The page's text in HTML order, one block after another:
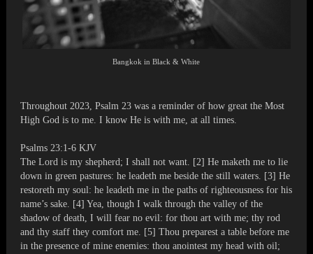
Bangkok in Black & White
Throughout 2023, Psalm 23 was a reminder of how great the Most
High God is to me. I know He is with me, at all times.
Psalms 23:1-6 KJV
The Lord is my shepherd; I shall not want. [2] He maketh me to lie
down in green pastures: he leadeth me beside the still waters. [3] He
restoreth my soul: he leadeth me in the paths of righteousness for his
name’s sake. [4] Yea, though I walk through the valley of the
shadow of death, I will fear no evil: for thou art with me; thy rod
and thy staff they comfort me. [5] Thou preparest a table before me
in the presence of mine enemies: thou anointest my head with oil;